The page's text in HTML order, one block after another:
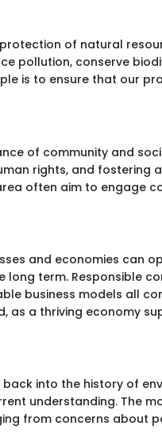
of natural
pollution, conserve
is to ensure that our
of community and
rights, and fostering
often aim to engage
and economies can
term. Responsible
business models all
as a thriving economy
into the history of
understanding. The
from concerns about